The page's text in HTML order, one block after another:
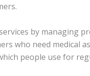
by managing
who need medical
people use for